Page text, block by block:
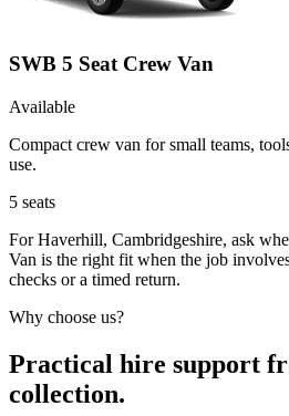
SWB 5 Seat Crew Van
Available
Compact crew van for small teams,
use.
5 seats
For Haverhill, Cambridgeshire, ask
Van is the right fit when the job
checks or a timed return.
Why choose us?
Practical hire support
collection.